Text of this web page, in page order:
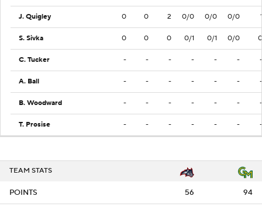
J. Quigley 0 0 2 0/0 0/0 0/0 1
S. Sivka 0 0 0 0/1 0/1 0/0 0
C. Tucker - - - - - - -
A. Ball - - - - - - -
B. Woodward - - - - - - -
T. Prosise - - - - - - -
TEAM STATS
POINTS 56 94